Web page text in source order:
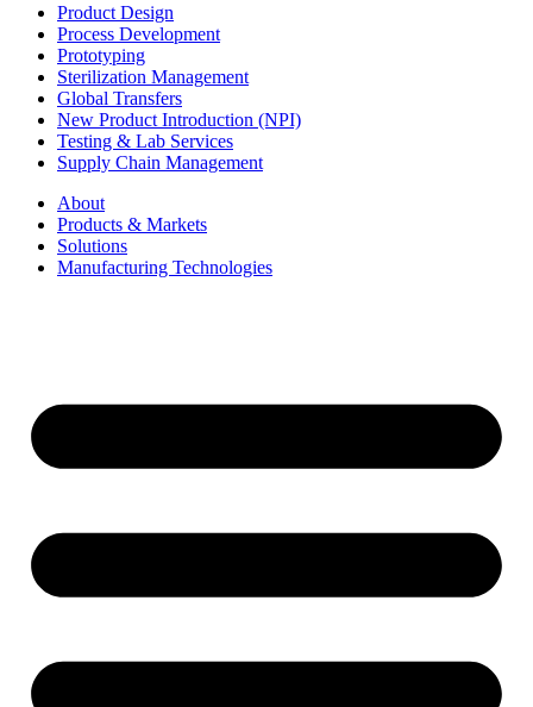
Product Design
Process Development
Prototyping
Sterilization Management
Global Transfers
New Product Introduction (NPI)
Testing & Lab Services
Supply Chain Management
About
Products & Markets
Solutions
Manufacturing Technologies